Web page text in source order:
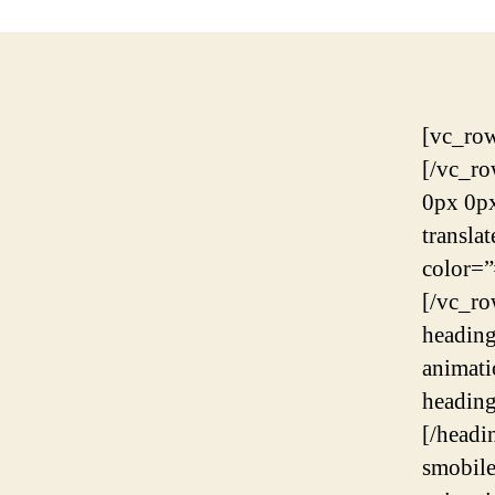
[vc_row][vc_column][rev_slider_vc alias=”slider-7″][/vc_column][/vc_row][vc_row][vc_column][contentbox margin=”-170px 0px 0px 0px” mobile_margin=”-80px 0px 0px 0px” translatex=”0″ translatey=”0″][scrolltarget id_target=”what-we-do” color=”#1b1b1b” size=”26px”][/contentbox][/vc_column][/vc_row][vc_row el_id=”what-we-do”][vc_column][headings heading_color=”#265cdc” animation=”yes” animation_duration=”0.6s” animation_delay=”0.2s” tag=”h6″ heading_font_size=”16px” heading=”Good People, Big Projects.”][/headings][spacing desktop_height=”27″ mobile_height=”27″ smobile_height=”27″][headings heading_width=”830px” animation=”yes” animation_duration=”0.6s” animation_delay=”0.2s” separator=”line” heading_line_height=”49px” heading_bottom_margin=”20px” heading=”We a group of humans making digital products and services for other humans”][/headings][spacing desktop_height=”80″ mobile_height=”50″ smobile_height=”50″][vc_row_inner][vc_column_inner width=”1/4″][iconbox text_align=”align-center” wrap_padding=”32px 30px 44px”